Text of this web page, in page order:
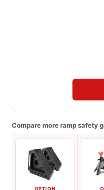
Compare more ramp safety
OPTION